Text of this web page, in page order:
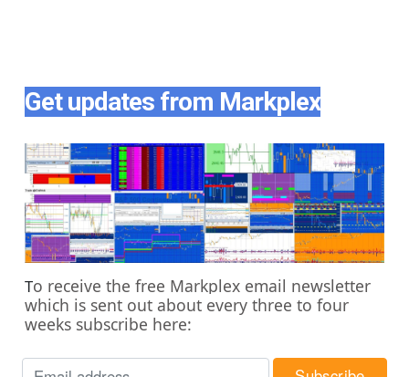
Get updates from Markplex
To receive the free Markplex email newsletter
which is sent out about every three to four
weeks subscribe here: